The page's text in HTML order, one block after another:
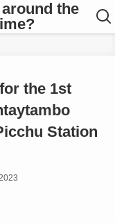
the
the 1st
Station